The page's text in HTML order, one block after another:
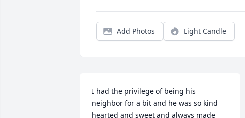
Add Photos Light Candle
I had the privilege of being his
neighbor for a bit and he was so kind
hearted and sweet and always made